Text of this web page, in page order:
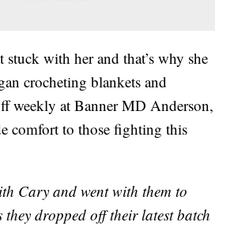
stuck with her and that’s why she
crocheting blankets and
weekly at Banner MD Anderson,
comfort to those fighting this
Cary and went with them to
dropped off their latest batch